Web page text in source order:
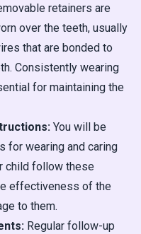
retainers are
over the teeth, usually
that are bonded to
Consistently wearing
for maintaining the
You will be
for wearing and caring
child follow these
effectiveness of the
to them.
Regular follow-up